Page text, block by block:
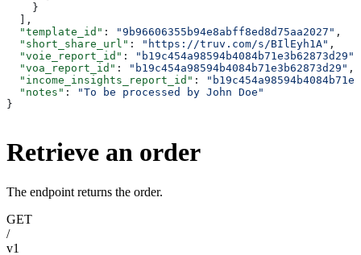
    }
  ],
  "template_id"
: "9b96606355b94e8abff8ed8d75aa2027" ,
  "short_share_url"
: "https://truv.com/s/BIlEyh1A" ,
  "voie_report_id"
: "b19c454a98594b4084b71e3b62873d29"
  "voa_report_id"
: "b19c454a98594b4084b71e3b62873d29" ,
  "income_insights_report_id"
:
  "notes"
:
"To be processed by John Doe"
}
Retrieve an order
The endpoint returns the order.
GET
/
v1